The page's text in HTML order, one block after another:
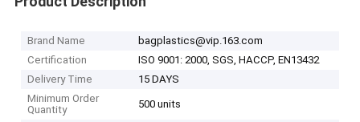
Brand Name
bagplastics@vip.163.com
Certification
ISO 9001: 2000, SGS, HACCP, EN13432
Delivery Time
15 DAYS
Minimum Order
Quantity
500 units